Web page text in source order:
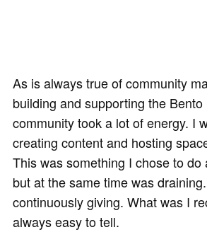
As is always true of community
building and supporting the Bento
community took a lot of energy. I
creating content and hosting
This was something I chose to do
but at the same time was
continuously giving. What was I
always easy to tell.